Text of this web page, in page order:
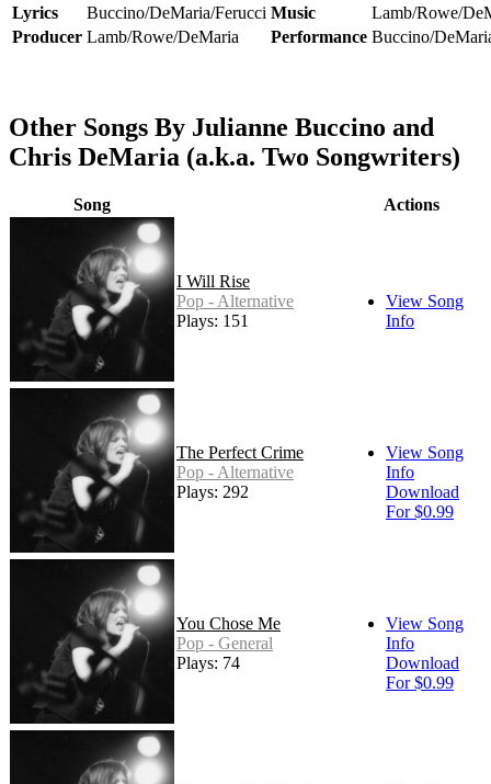
Lyrics Buccino/DeMaria/Ferucci Music
Lamb/Rowe/
Producer Lamb/Rowe/DeMaria Performance Buccino/
Other Songs By Julianne Buccino and
Chris DeMaria (a.k.a. Two Songwriters)
Song Actions
I Will Rise
Pop - Alternative
Plays: 151
View Song
Info
The Perfect Crime
Pop - Alternative
Plays: 292
View Song
Info
Download
For $0.99
You Chose Me
Pop - General
Plays: 74
View Song
Info
Download
For $0.99